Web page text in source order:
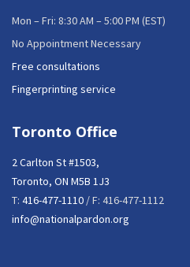
Mon – Fri: 8:30 AM – 5:00 PM (EST)
No Appointment Necessary
Free consultations
Fingerprinting service
Toronto Office
2 Carlton St #1503,
Toronto, ON M5B 1J3
T: 416-477-1110 / F: 416-477-1112
info@nationalpardon.org